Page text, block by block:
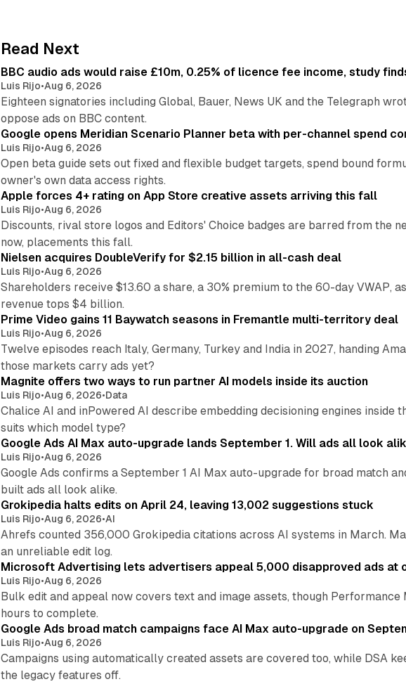
Read Next
BBC audio ads would raise £10m, 0.25% of licence fee income, study
Luis Rijo•Aug 6, 2026
Eighteen signatories including Global, Bauer, News UK and the Telegraph
oppose ads on BBC content.
Google opens Meridian Scenario Planner beta with per-channel spend
Luis Rijo•Aug 6, 2026
Open beta guide sets out fixed and flexible budget targets, spend bound
owner's own data access rights.
Apple forces 4+ rating on App Store creative assets arriving this fall
Luis Rijo•Aug 6, 2026
Discounts, rival store logos and Editors' Choice badges are barred from the
now, placements this fall.
Nielsen acquires DoubleVerify for $2.15 billion in all-cash deal
Luis Rijo•Aug 6, 2026
Shareholders receive $13.60 a share, a 30% premium to the 60-day VWAP,
revenue tops $4 billion.
Prime Video gains 11 Baywatch seasons in Fremantle multi-territory deal
Luis Rijo•Aug 6, 2026
Twelve episodes reach Italy, Germany, Turkey and India in 2027, handing
those markets carry ads yet?
Magnite offers two ways to run partner AI models inside its auction
Luis Rijo•Aug 6, 2026•Data
Chalice AI and inPowered AI describe embedding decisioning engines inside
suits which model type?
Google Ads AI Max auto-upgrade lands September 1. Will ads all look
Luis Rijo•Aug 6, 2026
Google Ads confirms a September 1 AI Max auto-upgrade for broad match
built ads all look alike.
Grokipedia halts edits on April 24, leaving 13,002 suggestions stuck
Luis Rijo•Aug 6, 2026•AI
Ahrefs counted 356,000 Grokipedia citations across AI systems in March.
an unreliable edit log.
Microsoft Advertising lets advertisers appeal 5,000 disapproved ads at
Luis Rijo•Aug 6, 2026
Bulk edit and appeal now covers text and image assets, though
hours to complete.
Google Ads broad match campaigns face AI Max auto-upgrade on
Luis Rijo•Aug 6, 2026
Campaigns using automatically created assets are covered too, while DSA
the legacy features off.